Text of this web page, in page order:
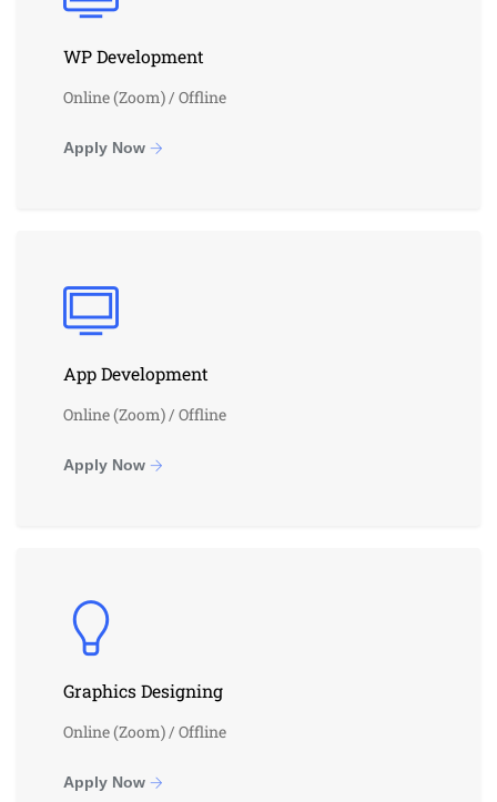
WP Development
Online (Zoom) / Offline
Apply Now
App Development
Online (Zoom) / Offline
Apply Now
Graphics Designing
Online (Zoom) / Offline
Apply Now